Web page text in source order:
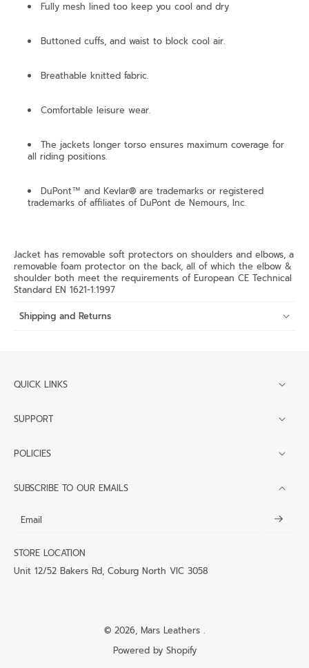
Fully mesh lined too keep you cool and dry
Buttoned cuffs, and waist to block cool air.
Breathable knitted fabric.
Comfortable leisure wear.
The jackets longer torso ensures maximum coverage for
all riding positions.
DuPont™ and Kevlar® are trademarks or registered
trademarks of affiliates of DuPont de Nemours, Inc.
Jacket has removable soft protectors on shoulders and elbows, a
removable foam protector on the back, all of which the elbow &
shoulder both meet the requirements of European CE Technical
Standard EN 1621-1:1997
Shipping and Returns
QUICK LINKS
SUPPORT
POLICIES
SUBSCRIBE TO OUR EMAILS
Email
STORE LOCATION
Unit 12/52 Bakers Rd, Coburg North VIC 3058
© 2026, Mars Leathers .
Powered by Shopify